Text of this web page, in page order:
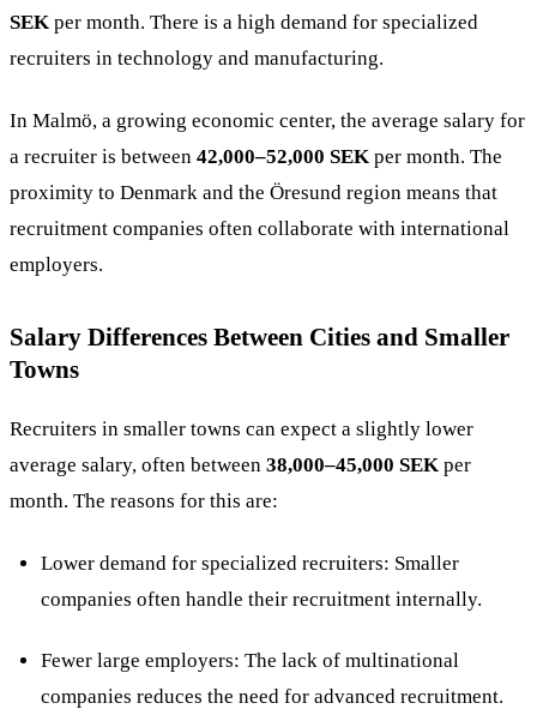
SEK per month. There is a high demand for specialized
recruiters in technology and manufacturing​.
In Malmö, a growing economic center, the average salary for
a recruiter is between 42,000–52,000 SEK per month. The
proximity to Denmark and the Öresund region means that
recruitment companies often collaborate with international
employers​.
Salary Differences Between Cities and Smaller
Towns
Recruiters in smaller towns can expect a slightly lower
average salary, often between 38,000–45,000 SEK per
month. The reasons for this are:
Lower demand for specialized recruiters: Smaller
companies often handle their recruitment internally.
Fewer large employers: The lack of multinational
companies reduces the need for advanced recruitment.